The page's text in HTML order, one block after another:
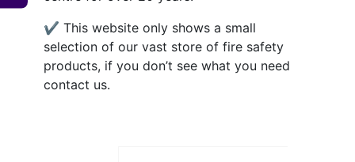
✔ This website only shows a small
selection of our vast store of fire safety
products, if you don’t see what you need
contact us.